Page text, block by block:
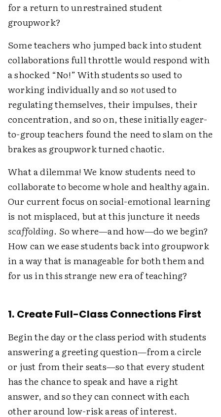
for a return to unrestrained student
groupwork?
Some teachers who jumped back into student
collaborations full throttle would respond with
a shocked “No!” With students so used to
working individually and so notused to
regulating themselves, their impulses, their
concentration, and so on, these initially eager-
to-group teachers found the need to slam on the
brakes as groupwork turned chaotic.
What a dilemma! We know students need to
collaborate to become whole and healthy again.
Our current focus on social-emotional learning
is not misplaced, but at this juncture it needs
scaffolding. So where—and how—do we begin?
How can we ease students back into groupwork
in a way that is manageable for both them and
for us in this strange new era of teaching?
1. Create Full-Class Connections First
Begin the day or the class period with students
answering a greeting question—from a circle
or just from their seats—so that every student
has the chance to speak and have a right
answer, and so they can connect with each
other around low-risk areas of interest.